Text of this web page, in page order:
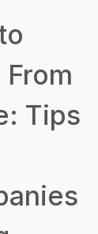
Tips